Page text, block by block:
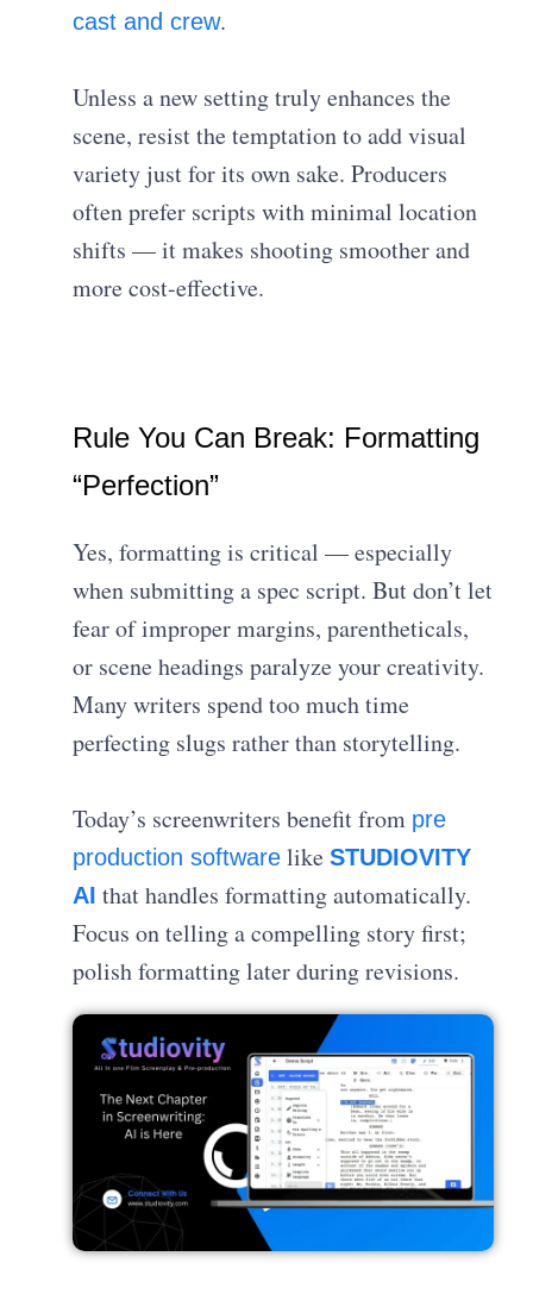
cast and crew.
Unless a new setting truly enhances the
scene, resist the temptation to add visual
variety just for its own sake. Producers
often prefer scripts with minimal location
shifts — it makes shooting smoother and
more cost-effective.
Rule You Can Break: Formatting
“Perfection”
Yes, formatting is critical — especially
when submitting a spec script. But don’t let
fear of improper margins, parentheticals,
or scene headings paralyze your creativity.
Many writers spend too much time
perfecting slugs rather than storytelling.
Today’s screenwriters benefit from pre
production software likeSTUDIOVITY
AI that handles formatting automatically.
Focus on telling a compelling story first;
polish formatting later during revisions.